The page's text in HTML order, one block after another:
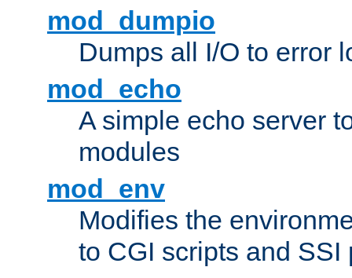
mod_dumpio
Dumps all I/O to error
mod_echo
A simple echo server
modules
mod_env
Modifies the
to CGI scripts and SSI